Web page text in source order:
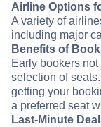
Airline Options
A variety of
including major
Benefits of
Early bookers
selection of
getting your
a preferred seat
Last-Minute